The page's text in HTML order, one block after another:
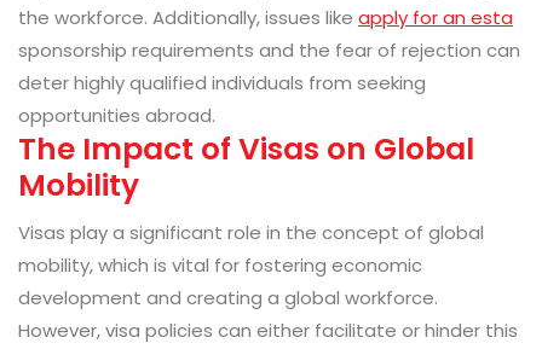
the workforce. Additionally, issues like apply for an esta
sponsorship requirements and the fear of rejection can
deter highly qualified individuals from seeking
opportunities abroad.
The Impact of Visas on Global
Mobility
Visas play a significant role in the concept of global
mobility, which is vital for fostering economic
development and creating a global workforce.
However, visa policies can either facilitate or hinder this